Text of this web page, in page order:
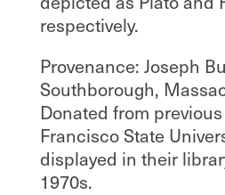
respectively.
Provenance: Joseph
Southborough,
Donated from
Francisco State
displayed in their
1970s.